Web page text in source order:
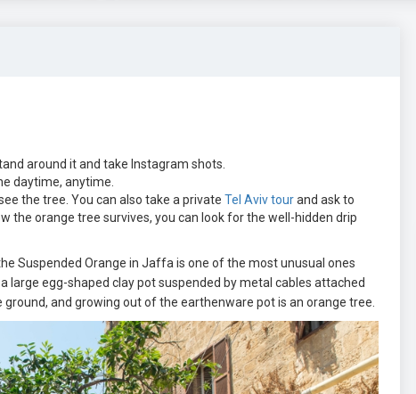
around it and take Instagram shots.
daytime, anytime.
the tree. You can also take a private Tel Aviv tourand ask to
the orange tree survives, you can look for the well-hidden drip
Suspended Orange in Jaffa is one of the most unusual ones
large egg-shaped clay pot suspended by metal cables attached
and growing out of the earthenware pot is an orange tree.